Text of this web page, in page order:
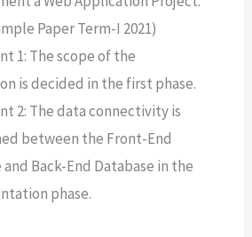
Paper Term-I 2021)
1: The scope of the
is decided in the first phase.
2: The data connectivity is
between the Front-End
Back-End Database in the
phase.